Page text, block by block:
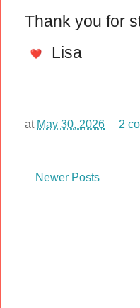
Thank you for
Lisa
at May 30, 2026 2
Newer Posts